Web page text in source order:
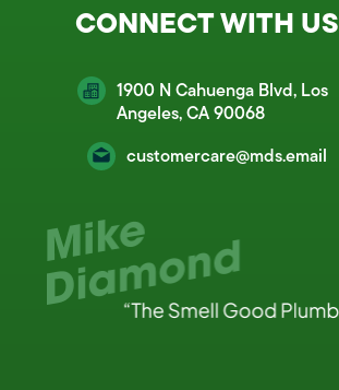
CONNECT WITH US
1900 N Cahuenga Blvd, Los
Angeles, CA 90068
customercare@mds.email